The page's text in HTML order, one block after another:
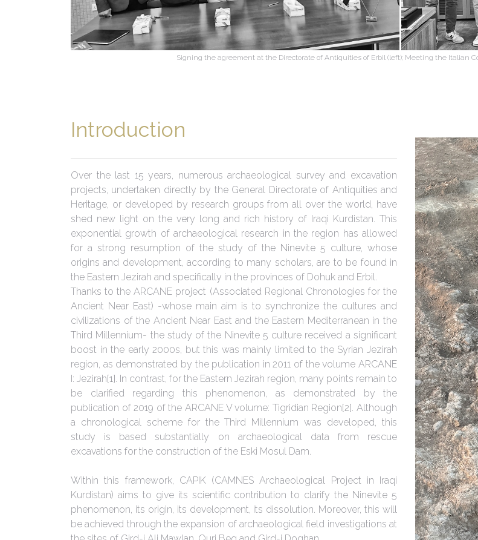
Signing the agreement at the Directorate of Antiquities of Erbil (left); Meeting the Italian
Introduction
Over the last 15 years, numerous archaeological survey and excavation
projects, undertaken directly by the General Directorate of Antiquities and
Heritage, or developed by research groups from all over the world, have
shed new light on the very long and rich history of Iraqi Kurdistan. This
exponential growth of archaeological research in the region has allowed
for a strong resumption of the study of the Ninevite 5 culture, whose
origins and development, according to many scholars, are to be found in
the Eastern Jezirah and specifically in the provinces of Dohuk and Erbil.
Thanks to the ARCANE project (Associated Regional Chronologies for the
Ancient Near East) -whose main aim is to synchronize the cultures and
civilizations of the Ancient Near East and the Eastern Mediterranean in the
Third Millennium- the study of the Ninevite 5 culture received a significant
boost in the early 2000s, but this was mainly limited to the Syrian Jezirah
region, as demonstrated by the publication in 2011 of the volume ARCANE
I: Jezirah[1]. In contrast, for the Eastern Jezirah region, many points remain to
be clarified regarding this phenomenon, as demonstrated by the
publication of 2019 of the ARCANE V volume: Tigridian Region[2]. Although
a chronological scheme for the Third Millennium was developed, this
study is based substantially on archaeological data from rescue
excavations for the construction of the Eski Mosul Dam.
Within this framework, CAPIK (CAMNES Archaeological Project in Iraqi
Kurdistan) aims to give its scientific contribution to clarify the Ninevite 5
phenomenon, its origin, its development, its dissolution. Moreover, this will
be achieved through the expansion of archaeological field investigations at